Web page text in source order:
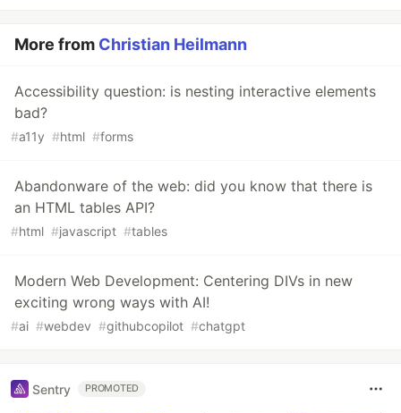
More from Christian Heilmann
Accessibility question: is nesting interactive elements
bad?
#a11y #html #forms
Abandonware of the web: did you know that there is
an HTML tables API?
#html #javascript #tables
Modern Web Development: Centering DIVs in new
exciting wrong ways with AI!
#ai #webdev #githubcopilot #chatgpt
Sentry PROMOTED